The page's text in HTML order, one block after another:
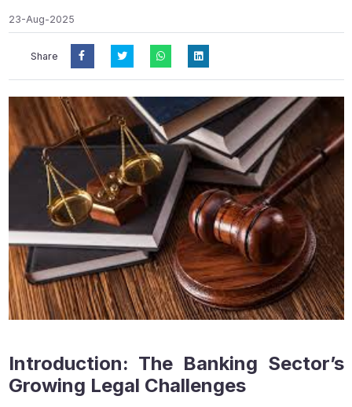
23-Aug-2025
Share
Introduction: The Banking Sector’s
Growing Legal Challenges